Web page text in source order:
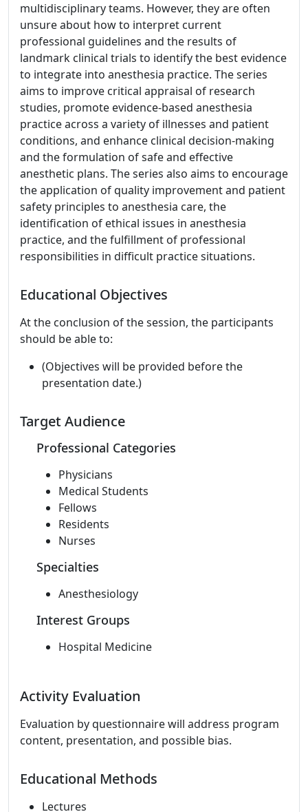
multidisciplinary teams. However, they are often
unsure about how to interpret current
professional guidelines and the results of
landmark clinical trials to identify the best evidence
to integrate into anesthesia practice. The series
aims to improve critical appraisal of research
studies, promote evidence-based anesthesia
practice across a variety of illnesses and patient
conditions, and enhance clinical decision-making
and the formulation of safe and effective
anesthetic plans. The series also aims to encourage
the application of quality improvement and patient
safety principles to anesthesia care, the
identification of ethical issues in anesthesia
practice, and the fulfillment of professional
responsibilities in difficult practice situations.
Educational Objectives
At the conclusion of the session, the participants
should be able to:
(Objectives will be provided before the
presentation date.)
Target Audience
Professional Categories
Physicians
Medical Students
Fellows
Residents
Nurses
Specialties
Anesthesiology
Interest Groups
Hospital Medicine
Activity Evaluation
Evaluation by questionnaire will address program
content, presentation, and possible bias.
Educational Methods
Lectures